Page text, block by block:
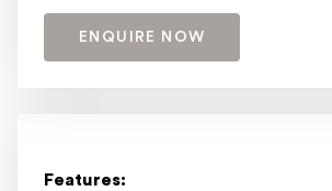
ENQUIRE NOW
Features: